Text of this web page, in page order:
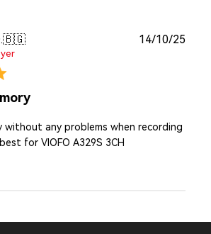
🇧🇬
any problems when recording
for VIOFO A329S 3CH
14/10/25